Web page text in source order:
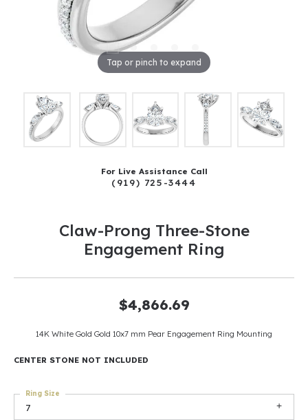
Tap or pinch to expand
For Live Assistance Call
(919) 725-3444
Claw-Prong Three-Stone
Engagement Ring
$4,866.69
14K White Gold Gold 10x7 mm Pear Engagement Ring Mounting
CENTER STONE NOT INCLUDED
7
Ring Size